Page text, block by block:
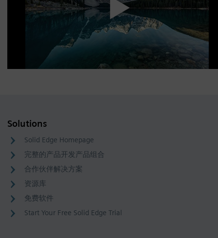
Solutions
Solid Edge Homepage
完整的产品开发产品组合
合作伙伴解决方案
资源库
免费软件
Start Your Free Solid Edge Trial